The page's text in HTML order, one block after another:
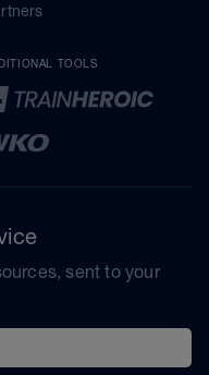
TOOLS
sent to your